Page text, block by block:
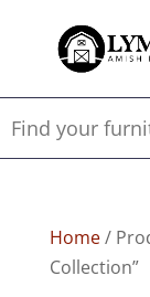
Home/
Collection”